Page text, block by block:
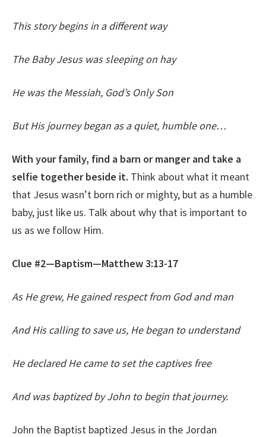
This story begins in a different way
The Baby Jesus was sleeping on hay
He was the Messiah, God’s Only Son
But His journey began as a quiet, humble one…
With your family, find a barn or manger and take a
selfie together beside it. Think about what it meant
that Jesus wasn’t born rich or mighty, but as a humble
baby, just like us. Talk about why that is important to
us as we follow Him.
Clue #2—Baptism—Matthew 3:13-17
As He grew, He gained respect from God and man
And His calling to save us, He began to understand
He declared He came to set the captives free
And was baptized by John to begin that journey.
John the Baptist baptized Jesus in the Jordan